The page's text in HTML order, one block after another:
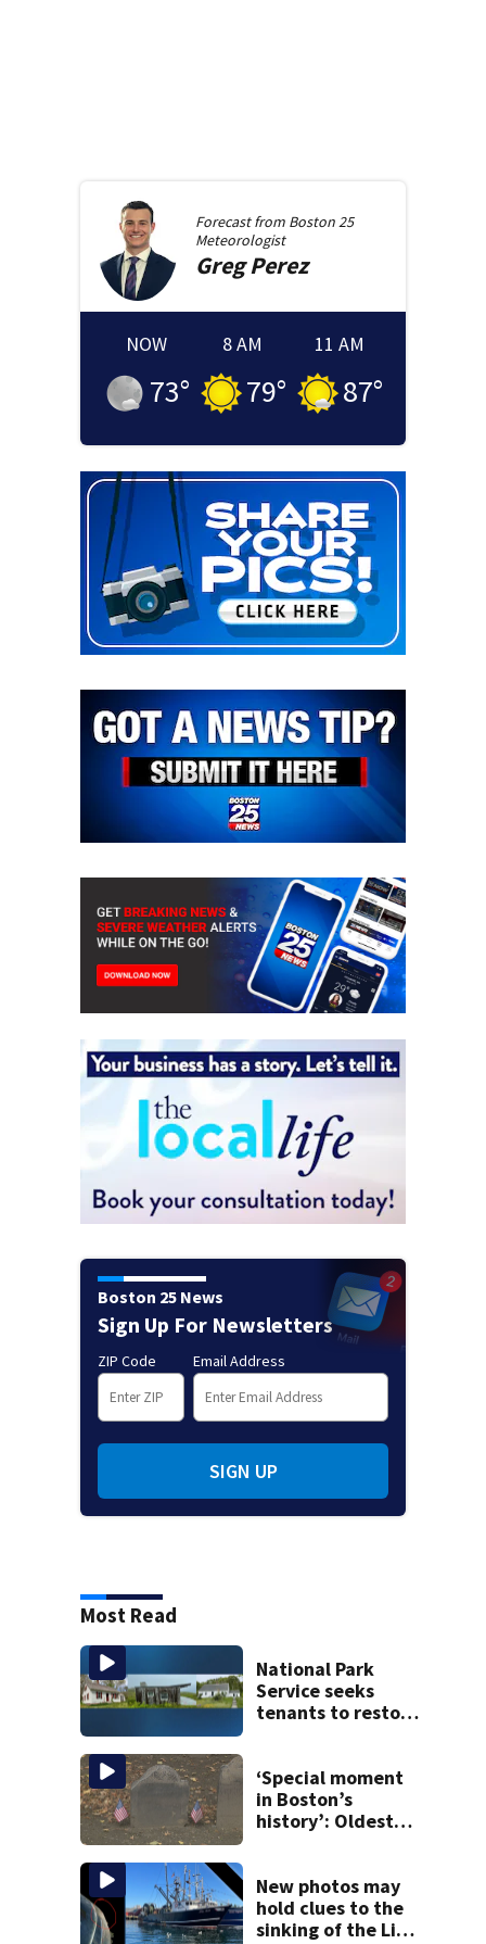
Forecast from Boston 25
Meteorologist
GregPerez
NOW
73°
8 AM
79°
11 AM
87°
Boston 25 News
Sign Up For Newsletters
ZIP Code Email Address
SIGN UP
Most Read
National Park
Service seeks
tenants to restore
‘Special moment
in Boston’s
history’: Oldest
discovered in
Boston
New photos may
hold clues to the
sinking of the Lily